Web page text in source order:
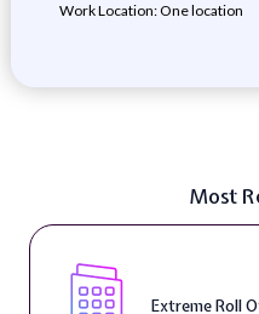
Work Location: One location
Most
Extreme Roll